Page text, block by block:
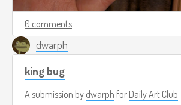
0 comments
dwarph
king bug
A submission by dwarph for Daily Art Club